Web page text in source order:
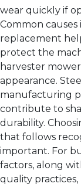
wear quickly if
Common
replacement
protect the
harvester
appearance.
manufacturing
contribute to
durability.
that follows
important. For
factors, along
quality